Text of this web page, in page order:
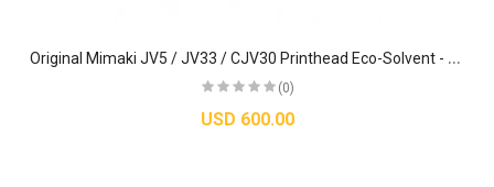
O
riginal Mimaki JV5 / JV33 / CJV30 Printhead Eco-Solvent - M007947
(0)
USD 600.00